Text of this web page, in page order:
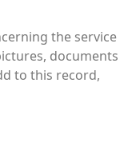
the service
documents
to this record,